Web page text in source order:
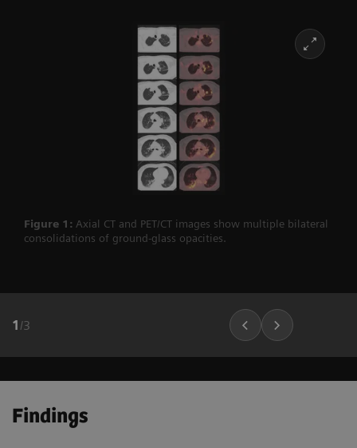
Figure 1: Axial CT and PET/CT images show multiple bilateral
consolidations of ground-glass opacities.
1 /3
Findings